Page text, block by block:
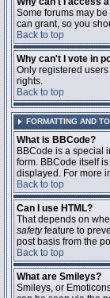
Some forums may
can grant, so you
Back to top
Why can't I vote in
Only registered
rights.
Back to top
FORMATTING AND
What is BBCode?
BBCode is a special
form. BBCode itself
displayed. For more
Back to top
Can I use HTML?
That depends on
safetyfeature to
post basis from the
Back to top
What are Smileys?
Smileys, or